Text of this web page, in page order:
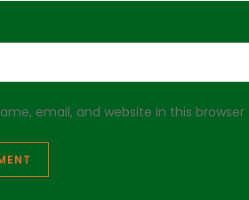
email, and website in this